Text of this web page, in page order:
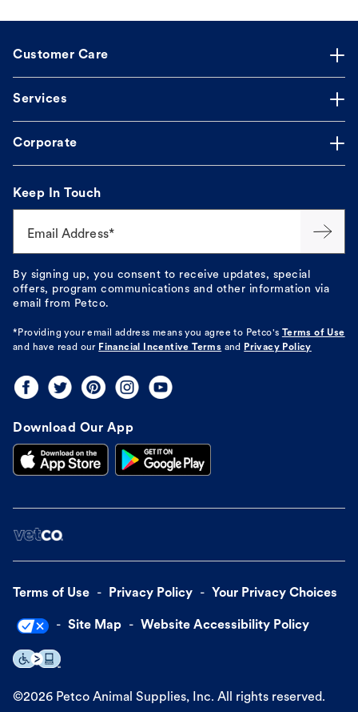
Customer Care
Services
Corporate
Keep In Touch
Email Address*
By signing up, you consent to receive updates, special
offers, program communications and other information via
email from Petco.
*Providing your email address means you agree to Petco's
Terms of Use
and have read our Financial Incentive Terms and Privacy Policy
Download Our App
Terms of Use Privacy Policy Your Privacy Choices
Site Map Website Accessibility Policy
©2026 Petco Animal Supplies, Inc. All rights reserved.